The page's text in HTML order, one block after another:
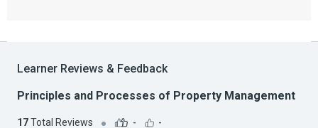
Learner Reviews & Feedback
Principles and Processes of Property Management
17Total Reviews - -